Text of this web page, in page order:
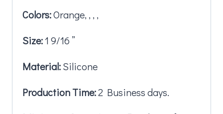
Colors:Orange, , , ,
Size:1 9/16 ”
Material:Silicone
Production Time:2 Business days.